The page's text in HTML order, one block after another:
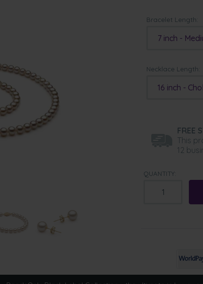
Bracelet Length:
7 inch -
Necklace Length:
16 inch -
FREE
This
12
QUANTITY: